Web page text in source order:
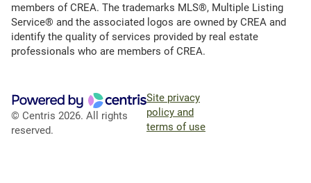
members of CREA. The trademarks MLS®, Multiple Listing
Service® and the associated logos are owned by CREA and
identify the quality of services provided by real estate
professionals who are members of CREA.
© Centris 2026. All rights
reserved.
Site privacy
policy and
terms of use